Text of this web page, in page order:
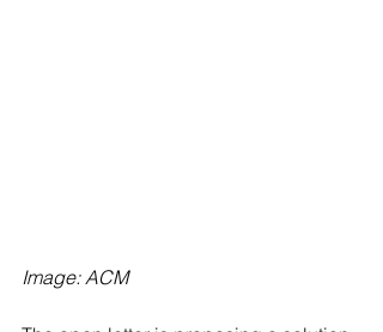
Image: ACM